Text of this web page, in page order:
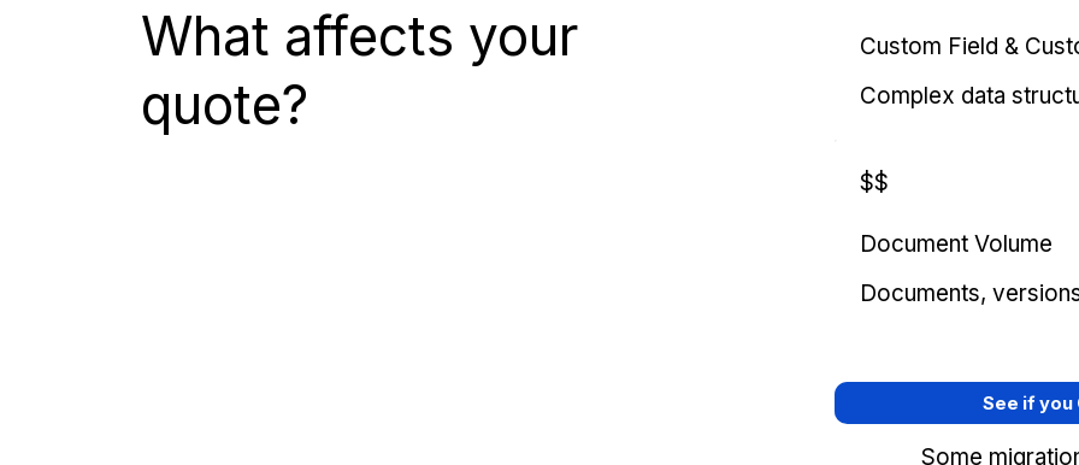
What affects your
quote?
Custom Field &
Complex data
$$
Document Volume
Documents,
See if
Some